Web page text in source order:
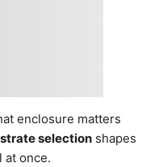
enclosure matters
selection shapes
at once.